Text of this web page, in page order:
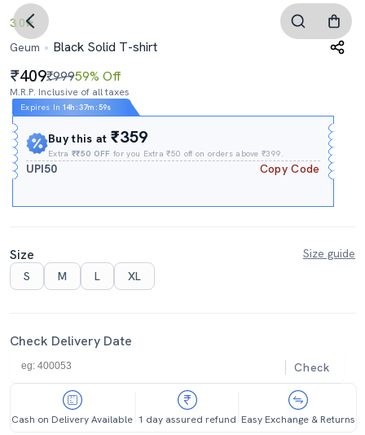
3.0
Geum
Black Solid T-shirt
409₹99959% Off
M.R.P. Inclusive of all taxes
Expires In 14h :37m :58s
Buy this at₹359
Extra₹₹50 OFF for you Extra ₹50 off on orders above ₹399.
UPI50 Copy Code
Size
Size guide
S
M L XL
Check Delivery Date
Check
Cash on Delivery Available 1 day assured refund Easy Exchange & Returns